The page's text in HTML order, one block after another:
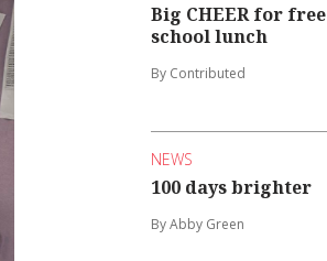
Big CHEER for free
school lunch
By Contributed
NEWS
100 days brighter
By Abby Green